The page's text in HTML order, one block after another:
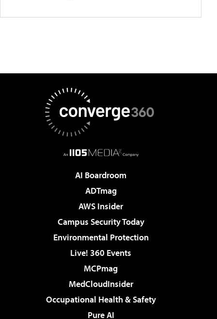
AI Boardroom
ADTmag
AWS Insider
Campus Security Today
Environmental Protection
Live! 360 Events
MCPmag
MedCloudInsider
Occupational Health & Safety
Pure AI